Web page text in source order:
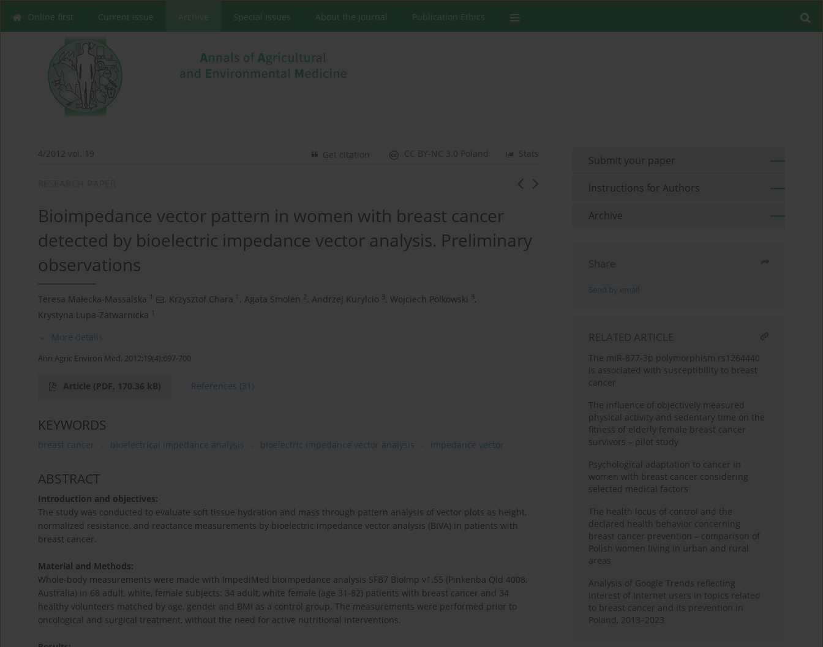
Online first Current issue Archive Special Issues About the Journal Publication Ethics
4/2012 vol. 19 Stats
CC BY-NC 3.0 Poland
Get citation
Bioimpedance vector pattern in women with breast cancer
detected by bioelectric impedance vector analysis. Preliminary
observations
Teresa Małecka-Massalska 1 , Krzysztof Chara 1 , Agata Smolen 2, Andrzej Kurylcio 3, Wojciech Polkowski 3,
Krystyna Lupa-Zatwarnicka
1
More details
Ann Agric Environ Med. 2012;19(4):697-700
Article (PDF, 170.36 kB) References (31)
KEYWORDS
breast cancer bioelectrical impedance analysis bioelectric impedance vector analysis impedance vector
ABSTRACT
Introduction and objectives:
The study was conducted to evaluate soft tissue hydration and mass through pattern analysis of vector plots as height,
normalized resistance, and reactance measurements by bioelectric impedance vector analysis (BIVA) in patients with
breast cancer.
Material and Methods:
Whole-body measurements were made with ImpediMed bioimpedance analysis SFB7 BioImp v1.55 (Pinkenba Qld 4008,
Australia) in 68 adult, white, female subjects: 34 adult, white female (age 31-82) patients with breast cancer and 34
healthy volunteers matched by age, gender and BMI as a control group. The measurements were performed prior to
oncological and surgical treatment, without the need for active nutritional interventions.
Submit your paper
Instructions for Authors
Archive
Share
Send by email
RELATED ARTICLE
The miR-877-3p polymorphism rs1264440
is associated with susceptibility to breast
cancer
The influence of objectively measured
physical activity and sedentary time on the
fitness of elderly female breast cancer
survivors – pilot study
Psychological adaptation to cancer in
women with breast cancer considering
selected medical factors
The health locus of control and the
declared health behavior concerning
breast cancer prevention – comparison of
Polish women living in urban and rural
areas
Analysis of Google Trends reflecting
interest of Internet users in topics related
to breast cancer and its prevention in
Poland, 2013–2023